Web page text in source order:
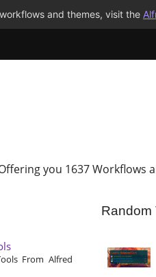
and themes, visit the
you 1637 Workflows
From Alfred
Random